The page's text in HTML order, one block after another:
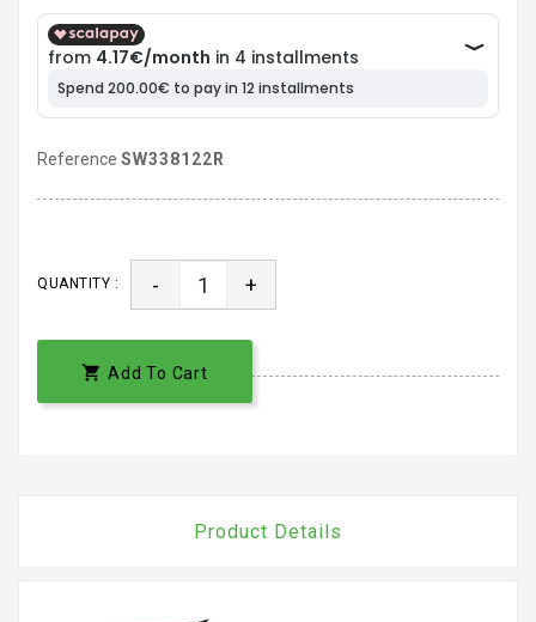
Reference SW338122R
QUANTITY : - +
 Add To Cart
Product Details